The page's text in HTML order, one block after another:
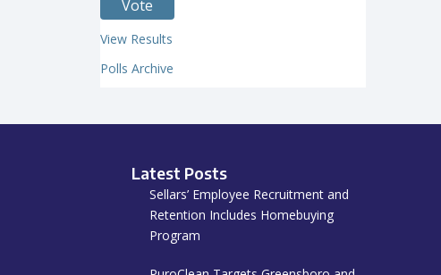
View Results
Polls Archive
Latest Posts
Sellars’ Employee Recruitment and
Retention Includes Homebuying
Program